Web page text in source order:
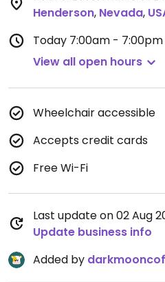
Henderson, Nevada,
Today 7:00am - 7:00pm
View all open hours
Wheelchair accessible
Accepts credit cards
Free Wi-Fi
Last update on 02 Aug
Update business info
Added by